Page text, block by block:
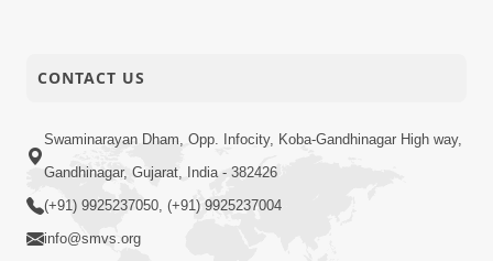
CONTACT US
Swaminarayan Dham, Opp. Infocity, Koba-Gandhinagar High way,
Gandhinagar, Gujarat, India - 382426
(+91) 9925237050, (+91) 9925237004
info@smvs.org